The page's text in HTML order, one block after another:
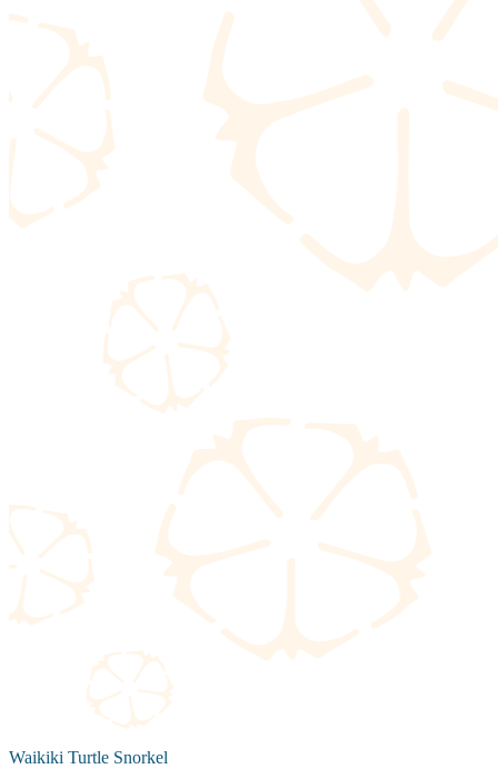
Waikiki Turtle Snorkel